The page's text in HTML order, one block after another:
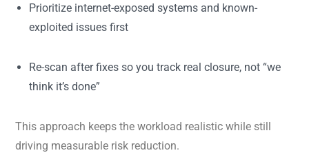
Prioritize internet-exposed systems and known-
exploited issues first
Re-scan after fixes so you track real closure, not “we
think it’s done”
This approach keeps the workload realistic while still
driving measurable risk reduction.